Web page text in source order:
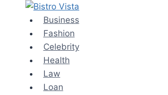
Business
Fashion
Celebrity
Health
Law
Loan